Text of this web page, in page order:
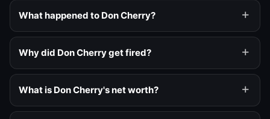
What happened to Don Cherry?
Why did Don Cherry get fired?
What is Don Cherry's net worth?